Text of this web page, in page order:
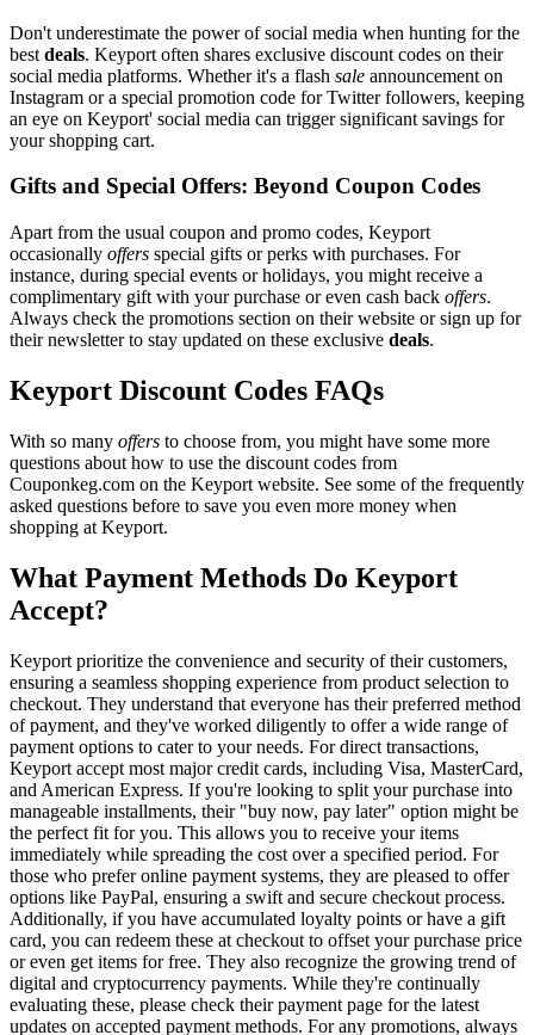
Don't underestimate the power of social media when hunting for the
best deals. Keyport often shares exclusive discount codes on their
social media platforms. Whether it's a flash sale announcement on
Instagram or a special promotion code for Twitter followers, keeping
an eye on Keyport' social media can trigger significant savings for
your shopping cart.
Gifts and Special Offers: Beyond Coupon Codes
Apart from the usual coupon and promo codes, Keyport
occasionally offers special gifts or perks with purchases. For
instance, during special events or holidays, you might receive a
complimentary gift with your purchase or even cash back offers.
Always check the promotions section on their website or sign up for
their newsletter to stay updated on these exclusive deals.
Keyport Discount Codes FAQs
With so many offers to choose from, you might have some more
questions about how to use the discount codes from
Couponkeg.com on the Keyport website. See some of the frequently
asked questions before to save you even more money when
shopping at Keyport.
What Payment Methods Do Keyport
Accept?
Keyport prioritize the convenience and security of their customers,
ensuring a seamless shopping experience from product selection to
checkout. They understand that everyone has their preferred method
of payment, and they've worked diligently to offer a wide range of
payment options to cater to your needs. For direct transactions,
Keyport accept most major credit cards, including Visa, MasterCard,
and American Express. If you're looking to split your purchase into
manageable installments, their "buy now, pay later" option might be
the perfect fit for you. This allows you to receive your items
immediately while spreading the cost over a specified period. For
those who prefer online payment systems, they are pleased to offer
options like PayPal, ensuring a swift and secure checkout process.
Additionally, if you have accumulated loyalty points or have a gift
card, you can redeem these at checkout to offset your purchase price
or even get items for free. They also recognize the growing trend of
digital and cryptocurrency payments. While they're continually
evaluating these, please check their payment page for the latest
updates on accepted payment methods. For any promotions, always